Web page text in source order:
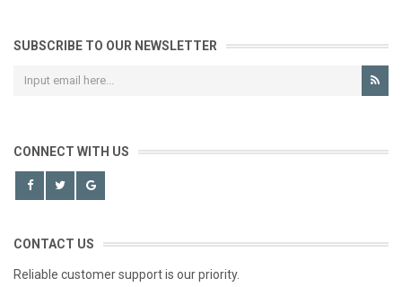
SUBSCRIBE TO OUR NEWSLETTER
CONNECT WITH US
CONTACT US
Reliable customer support is our priority.